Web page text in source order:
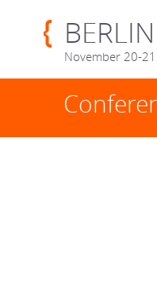
November 20-21